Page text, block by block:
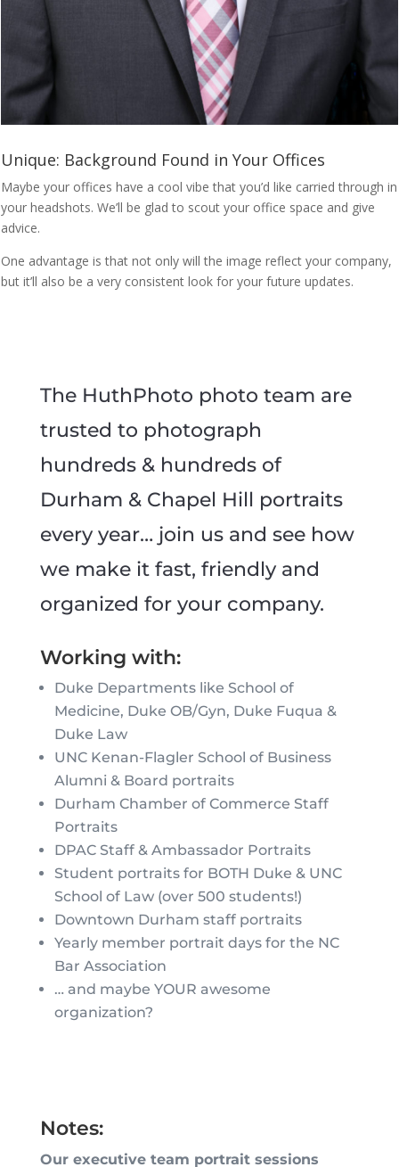
Unique: Background Found in Your Offices
Maybe your offices have a cool vibe that you’d like carried through in
your headshots. We’ll be glad to scout your office space and give
advice.
One advantage is that not only will the image reflect your company,
but it’ll also be a very consistent look for your future updates.
The HuthPhoto photo team are
trusted to photograph
hundreds & hundreds of
Durham & Chapel Hill portraits
every year… join us and see how
we make it fast, friendly and
organized for your company.
Working with:
Duke Departments like School of
Medicine, Duke OB/Gyn, Duke Fuqua &
Duke Law
UNC Kenan-Flagler School of Business
Alumni & Board portraits
Durham Chamber of Commerce Staff
Portraits
DPAC Staff & Ambassador Portraits
Student portraits for BOTH Duke & UNC
School of Law (over 500 students!)
Downtown Durham staff portraits
Yearly member portrait days for the NC
Bar Association
… and maybe YOUR awesome
organization?
Notes:
Our executive team portrait sessions